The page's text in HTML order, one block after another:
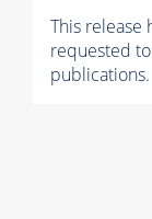
This release
requested
publications.